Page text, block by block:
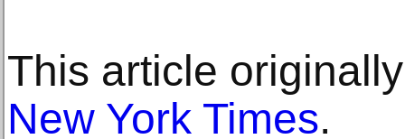
This article
New York Times.